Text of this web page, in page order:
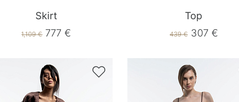
Skirt
1,109 €777 €
Top
439 €307 €
